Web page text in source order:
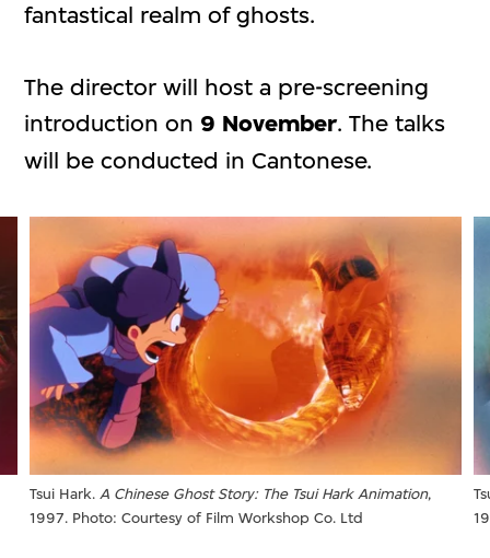
fantastical realm of ghosts.
The director will host a pre-screening
introduction on 9 November. The talks
will be conducted in Cantonese.
Tsui Hark. A Chinese Ghost Story: The Tsui Hark Animation,
1997. Photo: Courtesy of Film Workshop Co. Ltd